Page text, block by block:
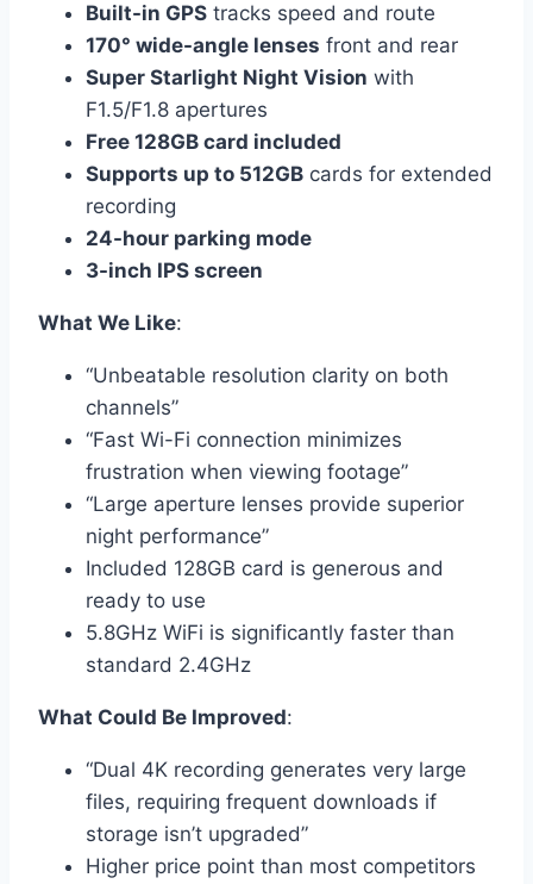
Built-in GPS tracks speed and route
170° wide-angle lenses front and rear
Super Starlight Night Vision with
F1.5/F1.8 apertures
Free 128GB card included
Supports up to 512GB cards for extended
recording
24-hour parking mode
3-inch IPS screen
What We Like:
“Unbeatable resolution clarity on both
channels”
“Fast Wi-Fi connection minimizes
frustration when viewing footage”
“Large aperture lenses provide superior
night performance”
Included 128GB card is generous and
ready to use
5.8GHz WiFi is significantly faster than
standard 2.4GHz
What Could Be Improved:
“Dual 4K recording generates very large
files, requiring frequent downloads if
storage isn’t upgraded”
Higher price point than most competitors